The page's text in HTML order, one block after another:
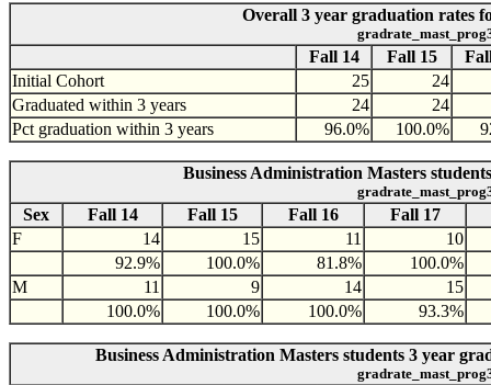
Overall 3 year graduation rates
Fall 14 Fall 15
Initial Cohort
25
24
Graduated within 3 years
24
24
Pct graduation within 3 years
96.0% 100.0%
Business Administration Masters
Sex Fall 14 Fall 15 Fall 16
Fall 17
F
14 15 11
10
92.9%
100.0% 81.8%
100.0%
M
11 9 14
15
100.0%
100.0% 100.0% 93.3%
Business Administration Masters students 3 year